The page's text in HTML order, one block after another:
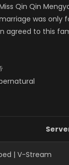
Qin Qin
was
agreed to this
| V-Stream